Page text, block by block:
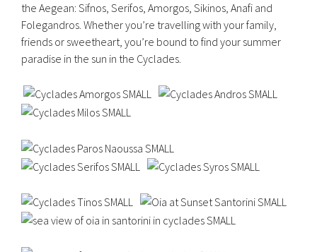
the Aegean: Sifnos, Serifos, Amorgos, Sikinos, Anafi and
Folegandros. Whether you’re travelling with your family,
friends or sweetheart, you’re bound to find your summer
paradise in the sun in the Cyclades.